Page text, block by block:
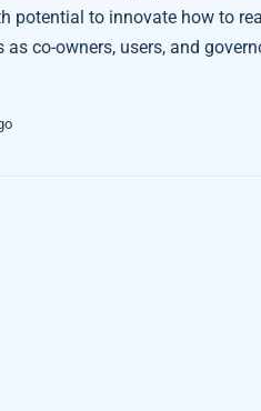
potential to innovate how to
co-owners, users, and